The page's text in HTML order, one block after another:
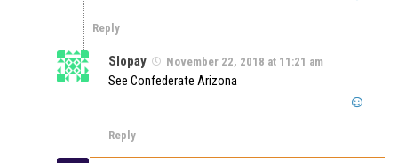
Reply
Slopay November 22, 2018 at 11:21 am
See Confederate Arizona
Reply